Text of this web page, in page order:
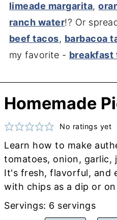
limeade margarita,
ranch water!? Or
beef tacos, barbacoa
my favorite - breakfast
Homemade
No ratings yet
Learn how to make
tomatoes, onion, garlic,
It's fresh, flavorful, and
with chips as a dip or
Servings: 6 servings